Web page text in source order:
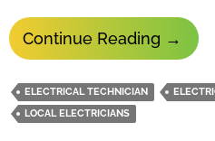
Continue Reading What
Are
The
→
ELECTRICAL TECHNICIAN
LOCAL ELECTRICIANS